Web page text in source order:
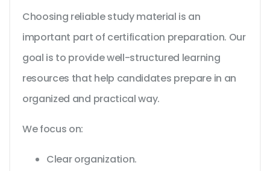
Choosing reliable study material is an
important part of certification preparation. Our
goal is to provide well-structured learning
resources that help candidates prepare in an
organized and practical way.
We focus on:
Clear organization.